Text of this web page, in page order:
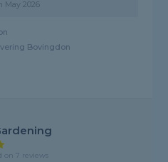
May 2026
Bovingdon
on 7 reviews